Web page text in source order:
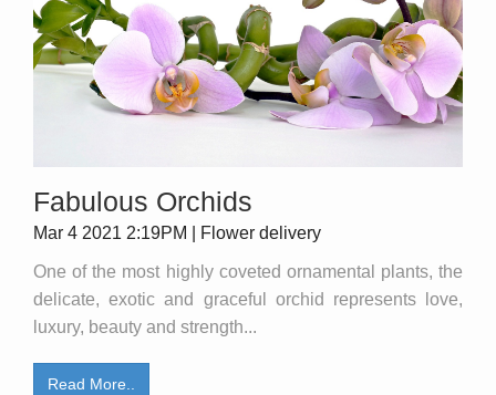
Fabulous Orchids
Mar 4 2021 2:19PM | Flower delivery
One of the most highly coveted ornamental plants, the
delicate, exotic and graceful orchid represents love,
luxury, beauty and strength...
Read More..